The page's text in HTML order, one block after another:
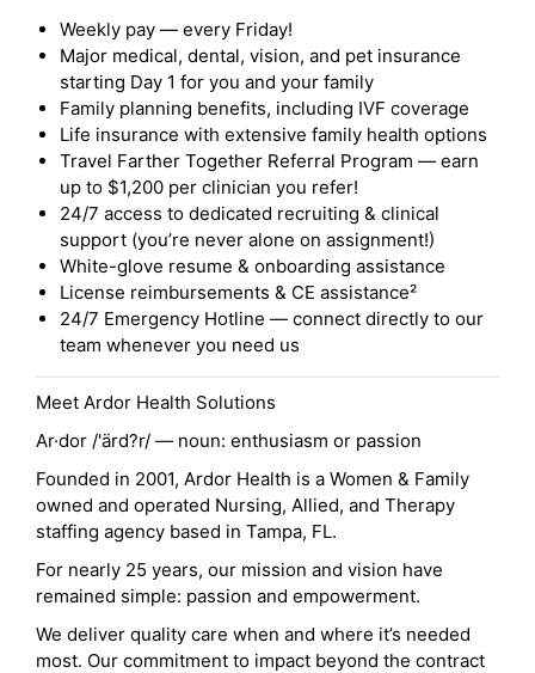
Weekly pay — every Friday!
Major medical, dental, vision, and pet insurance
starting Day 1 for you and your family
Family planning benefits, including IVF coverage
Life insurance with extensive family health options
Travel Farther Together Referral Program — earn
up to $1,200 per clinician you refer!
24/7 access to dedicated recruiting & clinical
support (you’re never alone on assignment!)
White-glove resume & onboarding assistance
License reimbursements & CE assistance²
24/7 Emergency Hotline — connect directly to our
team whenever you need us
Meet Ardor Health Solutions
Ar·dor /'ärd?r/ — noun: enthusiasm or passion
Founded in 2001, Ardor Health is a Women & Family
owned and operated Nursing, Allied, and Therapy
staffing agency based in Tampa, FL.
For nearly 25 years, our mission and vision have
remained simple: passion and empowerment.
We deliver quality care when and where it’s needed
most. Our commitment to impact beyond the contract